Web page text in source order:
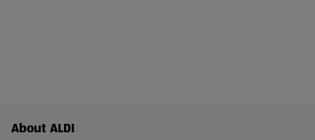
Footer Menu - further links
About ALDI